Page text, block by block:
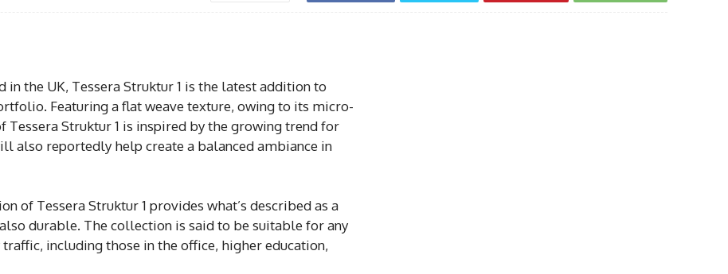
in the UK, Tessera Struktur 1 is the latest addition to
Featuring a flat weave texture, owing to its micro-
Tessera Struktur 1 is inspired by the growing trend for
also reportedly help create a balanced ambiance in
of Tessera Struktur 1 provides what’s described as a
durable. The collection is said to be suitable for any
including those in the office, higher education,